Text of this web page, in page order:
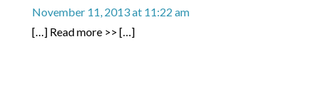
November 11, 2013 at 11:22 am
[…] Read more >> […]